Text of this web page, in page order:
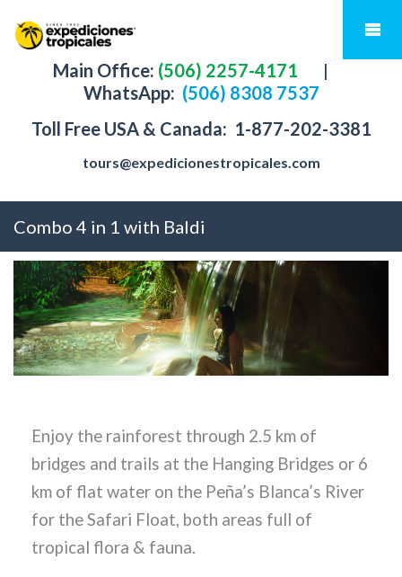
Main Office: (506) 2257-4171
|
WhatsApp: (506) 8308 7537
Toll Free USA & Canada: 1-877-202-3381
tours@expedicionestropicales.com
Combo 4 in 1 with Baldi
Enjoy the rainforest through 2.5 km of
bridges and trails at the Hanging Bridges or 6
km of flat water on the Peña’s Blanca’s River
for the Safari Float, both areas full of
tropical flora & fauna.